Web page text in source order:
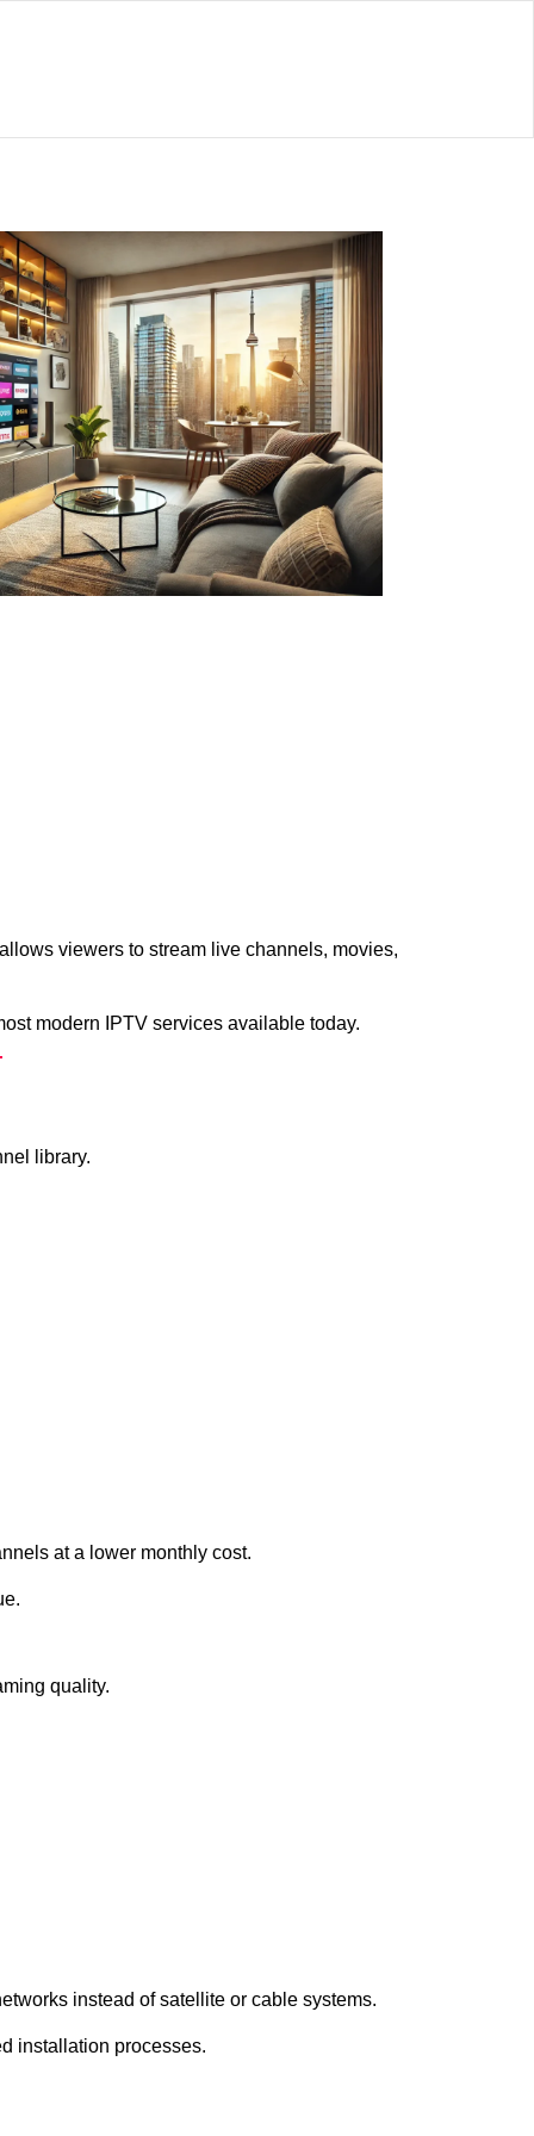
viewers to stream live channels, movies,
modern IPTV services available today.
library.
at a lower monthly cost.
quality.
instead of satellite or cable systems.
installation processes.